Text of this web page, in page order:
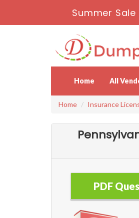
Summer
Home All
Home Insurance
PDF